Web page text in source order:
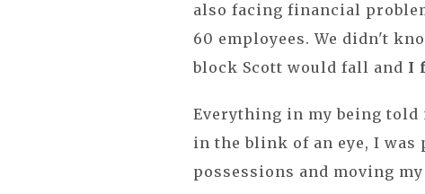
also facing financial
60 employees. We didn't
block Scott would fall and I
Everything in my being told
in the blink of an eye, I
possessions and moving